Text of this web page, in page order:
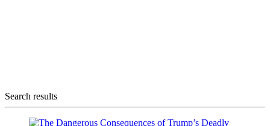
Search results